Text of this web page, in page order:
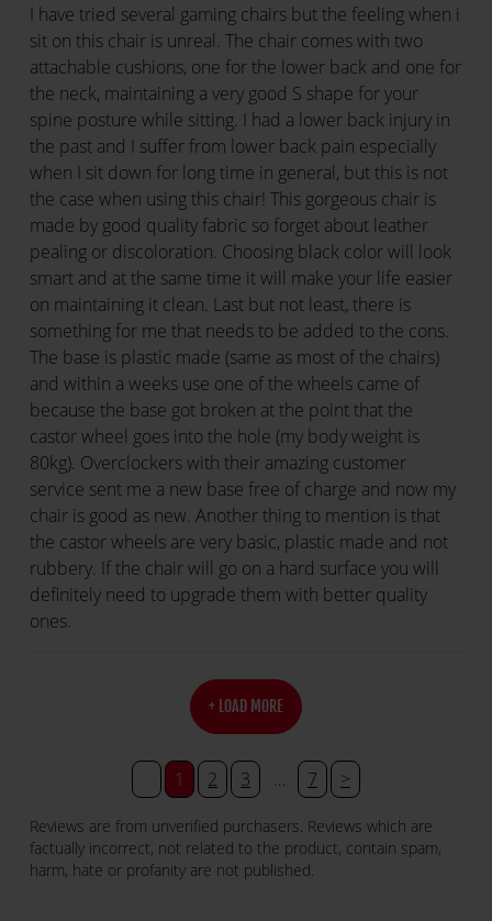
I have tried several gaming chairs but the feeling when i
sit on this chair is unreal. The chair comes with two
attachable cushions, one for the lower back and one for
the neck, maintaining a very good S shape for your
spine posture while sitting. I had a lower back injury in
the past and I suffer from lower back pain especially
when I sit down for long time in general, but this is not
the case when using this chair! This gorgeous chair is
made by good quality fabric so forget about leather
pealing or discoloration. Choosing black color will look
smart and at the same time it will make your life easier
on maintaining it clean. Last but not least, there is
something for me that needs to be added to the cons.
The base is plastic made (same as most of the chairs)
and within a weeks use one of the wheels came of
because the base got broken at the point that the
castor wheel goes into the hole (my body weight is
80kg). Overclockers with their amazing customer
service sent me a new base free of charge and now my
chair is good as new. Another thing to mention is that
the castor wheels are very basic, plastic made and not
rubbery. If the chair will go on a hard surface you will
definitely need to upgrade them with better quality
ones.
+ LOAD MORE
1 2 3 … 7 >
Reviews are from unverified purchasers. Reviews which are
factually incorrect, not related to the product, contain spam,
harm, hate or profanity are not published.